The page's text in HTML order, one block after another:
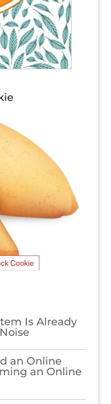
Is Already
an Online
an Online